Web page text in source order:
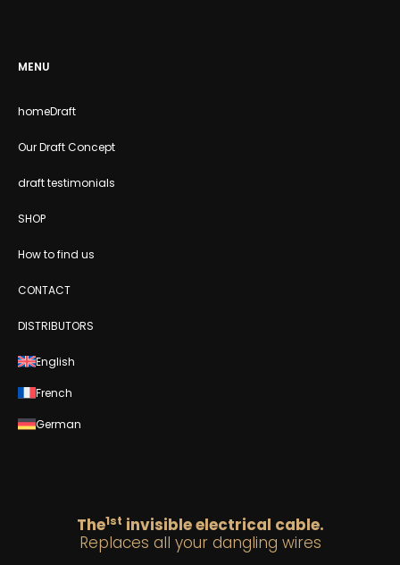
MENU
homeDraft
Our Draft Concept
draft testimonials
SHOP
How to find us
CONTACT
DISTRIBUTORS
English
French
German
The1st invisible electrical cable.
Replaces all your dangling wires